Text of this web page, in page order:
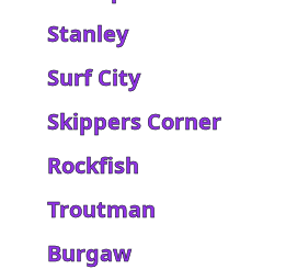
Stanley
Surf City
Skippers Corner
Rockfish
Troutman
Burgaw